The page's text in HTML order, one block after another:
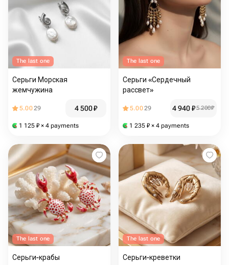
The last one
Серьги Морская
жемчужина
5.0029 4 500₽
1 125 ₽ × 4 payments
The last one
Серьги «Сердечный
рассвет»
5.0029 4 940₽5 200₽
1 235 ₽ × 4 payments
The last one
Серьги-крабы
The last one
Серьги-креветки